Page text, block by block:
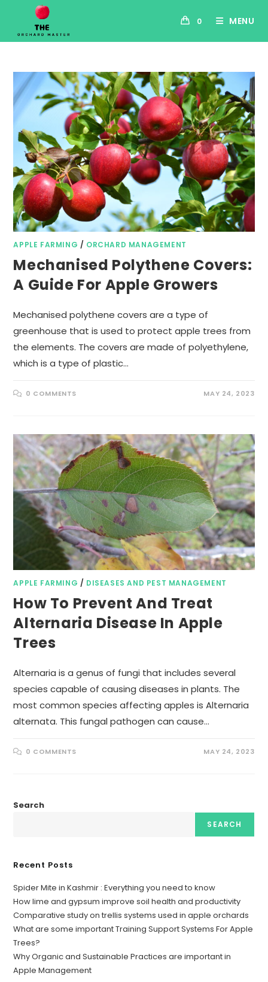
0 MENU
APPLE FARMING / ORCHARD MANAGEMENT
Mechanised Polythene Covers:
A Guide For Apple Growers
Mechanised polythene covers are a type of
greenhouse that is used to protect apple trees from
the elements. The covers are made of polyethylene,
which is a type of plastic…
0 COMMENTS MAY 24, 2023
APPLE FARMING / DISEASES AND PEST MANAGEMENT
How To Prevent And Treat
Alternaria Disease In Apple
Trees
Alternaria is a genus of fungi that includes several
species capable of causing diseases in plants. The
most common species affecting apples is Alternaria
alternata. This fungal pathogen can cause…
0 COMMENTS MAY 24, 2023
Search
SEARCH
Recent Posts
Spider Mite in Kashmir : Everything you need to know
How lime and gypsum improve soil health and productivity
Comparative study on trellis systems used in apple orchards
What are some important Training Support Systems For Apple
Trees?
Why Organic and Sustainable Practices are important in
Apple Management